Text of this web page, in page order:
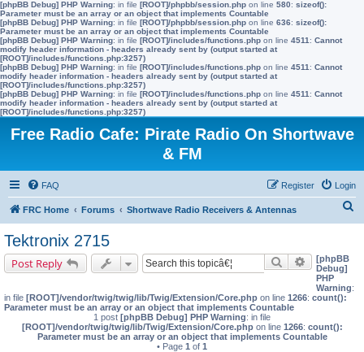
[phpBB Debug] PHP Warning: in file [ROOT]/phpbb/session.php on line 580: sizeof():
Parameter must be an array or an object that implements Countable
[phpBB Debug] PHP Warning: in file [ROOT]/phpbb/session.php on line 636: sizeof():
Parameter must be an array or an object that implements Countable
[phpBB Debug] PHP Warning: in file [ROOT]/includes/functions.php on line 4511 : Cannot
modify header information - headers already sent by (output started at
[ROOT]/includes/functions.php:3257)
[phpBB Debug] PHP Warning: in file [ROOT]/includes/functions.php on line 4511 : Cannot
modify header information - headers already sent by (output started at
[ROOT]/includes/functions.php:3257)
[phpBB Debug] PHP Warning: in file [ROOT]/includes/functions.php on line 4511 : Cannot
modify header information - headers already sent by (output started at
[ROOT]/includes/functions.php:3257)
Free Radio Cafe: Pirate Radio On Shortwave
& FM
FAQ Login
Register
FRC Home Forums Shortwave Radio Receivers & Antennas
Tektronix 2715
Post Reply Search Advanced
[phpBB
Debug]
PHP
Warning:
in file [ROOT]/vendor/twig/twig/lib/Twig/Extension/Core.php on line 1266: count():
Parameter must be an array or an object that implements Countable
1 post [phpBB Debug] PHP Warning: in file
[ROOT]/vendor/twig/twig/lib/Twig/Extension/Core.phpon line 1266: count():
Parameter must be an array or an object that implements Countable
• Page 1 of 1